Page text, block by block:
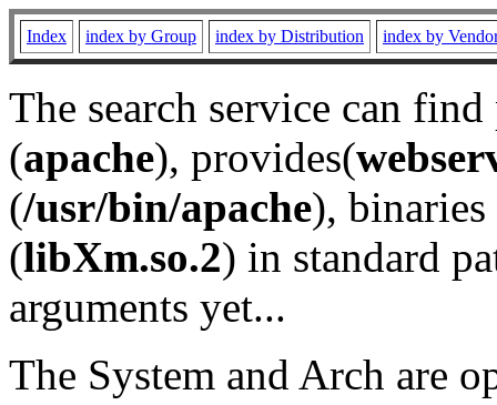
Index index by Group index by Distribution index by
The search service can
(apache), provides(
(/usr/bin/apache), binaries
(libXm.so.2) in standard
arguments yet...
The System and Arch are